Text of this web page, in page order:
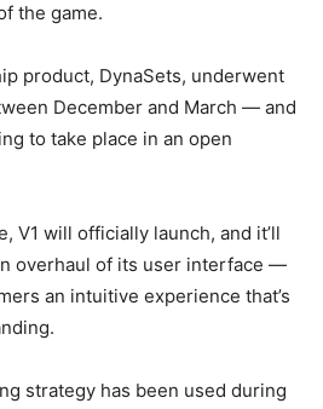
the game.
product, DynaSets, underwent
December and March — and
to take place in an open
V1 will officially launch, and it’ll
overhaul of its user interface —
an intuitive experience that’s
strategy has been used during